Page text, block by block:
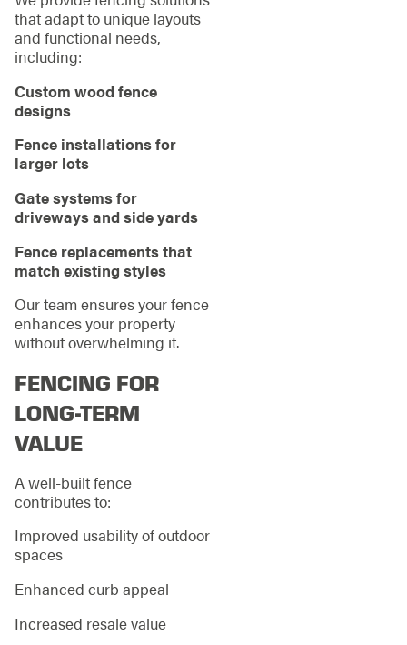
that adapt to unique layouts
and functional needs,
including:
Custom wood fence
designs
Fence installations for
larger lots
Gate systems for
driveways and side yards
Fence replacements that
match existing styles
Our team ensures your fence
enhances your property
without overwhelming it.
FENCING FOR
LONG-TERM
VALUE
A well-built fence
contributes to:
Improved usability of outdoor
spaces
Enhanced curb appeal
Increased resale value